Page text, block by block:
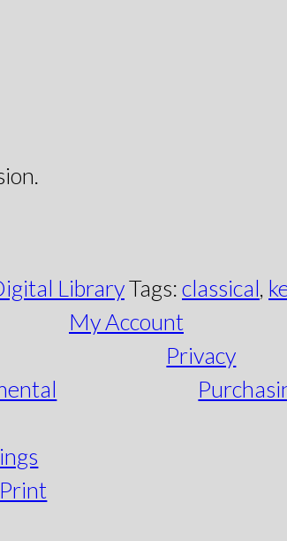
LibraryTags: classical,
My Account
Privacy